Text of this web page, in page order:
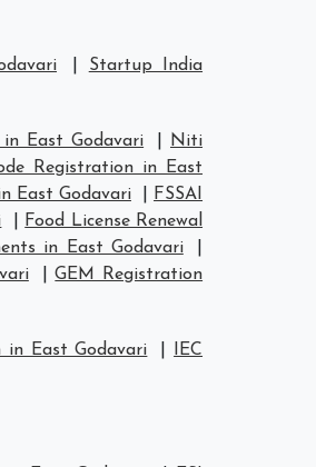
Startup India
East Godavari
Niti
Registration in East
East Godavari
FSSAI
Food License Renewal
in East Godavari
|GEM Registration
in East Godavari
IEC